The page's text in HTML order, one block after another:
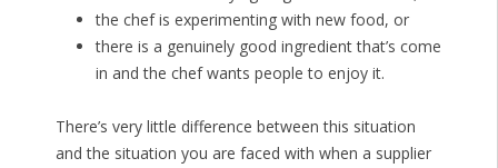
the chef is experimenting with new food, or
there is a genuinely good ingredient that’s come
in and the chef wants people to enjoy it.
There’s very little difference between this situation
and the situation you are faced with when a supplier